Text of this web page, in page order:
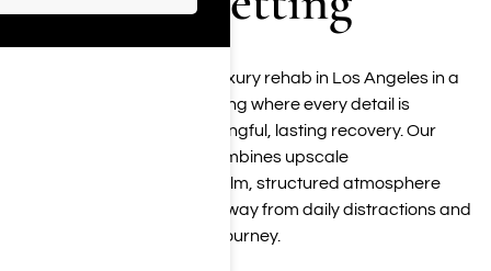
Harmony Place provides luxury rehab in Los Angeles in a
private Woodland Hills setting where every detail is
designed to support meaningful, lasting recovery. Our
residential environment combines upscale
accommodations with a calm, structured atmosphere
that allows clients to step away from daily distractions and
focus fully on their healing journey.